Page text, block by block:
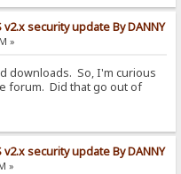
v2.x security update By DANNY
»
downloads. So, I'm curious
forum. Did that go out of
v2.x security update By DANNY
»